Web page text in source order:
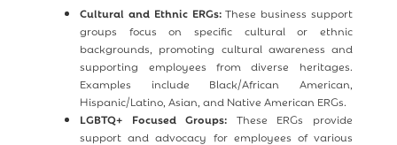
Cultural and Ethnic ERGs:These business support
groups focus on specific cultural or ethnic
backgrounds, promoting cultural awareness and
supporting employees from diverse heritages.
Examples include Black/African American,
Hispanic/Latino, Asian, and Native American ERGs.
LGBTQ+ Focused Groups: These ERGs provide
support and advocacy for employees of various